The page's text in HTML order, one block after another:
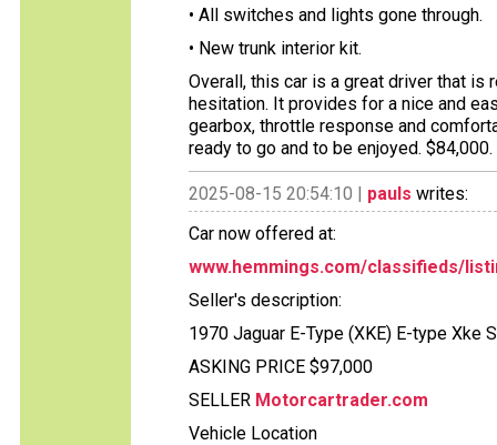
• All switches and lights gone through.
• New trunk interior kit.
Overall, this car is a great driver that is
hesitation. It provides for a nice and
gearbox, throttle response and
ready to go and to be enjoyed. $84,000.
2025-08-15 20:54:10 | pauls writes:
Car now offered at:
www.hemmings.com/classifieds/
Seller's description:
1970 Jaguar E-Type (XKE) E-type Xke
ASKING PRICE $97,000
SELLER Motorcartrader.com
Vehicle Location